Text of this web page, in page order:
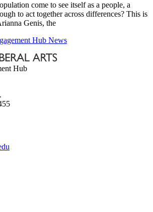
come to see itself as a people, a
to act together across differences? This is
Genis, the
Hub News
Hub